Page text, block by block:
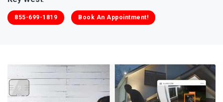
855-699-1819 Book An Appointment!